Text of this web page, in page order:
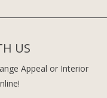
US
Appeal or Interior